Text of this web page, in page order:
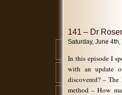
141 – Dr
Saturday, June 4th,
In this episode I
with an update
discovered? –
method – How